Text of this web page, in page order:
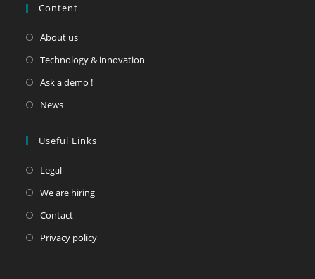
Content
About us
Technology & innovation
Ask a demo !
News
Useful Links
Legal
We are hiring
Contact
Privacy policy